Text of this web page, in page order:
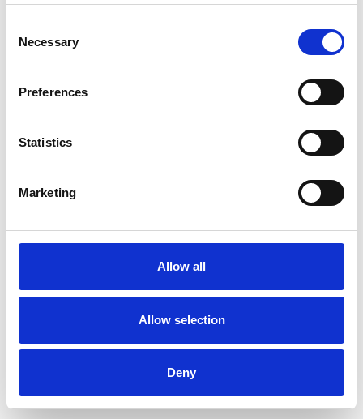
Selection
Necessary
Preferences
Statistics
Marketing
Allow all
Allow selection
Deny